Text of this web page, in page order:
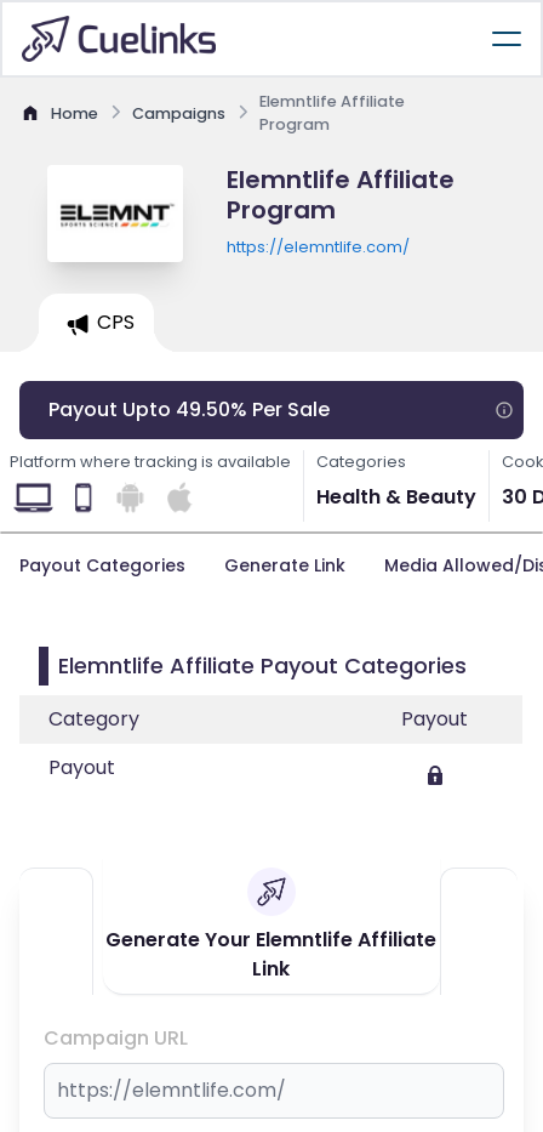
Home Campaigns
Elemntlife Affiliate
Program
Elemntlife Affiliate
Program
https://elemntlife.com/
CPS
Payout Upto 49.50% Per Sale
Platform where tracking is available Categories
Health & Beauty 30
Payout Categories Generate Link Media Allowed/
Elemntlife Affiliate Payout Categories
Category
Payout
Payout
Generate Your Elemntlife Affiliate
Link
Campaign URL